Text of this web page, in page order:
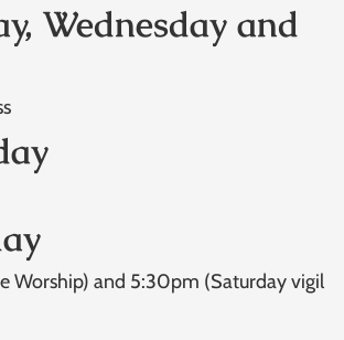
Wednesday and
Worship) and 5:30pm (Saturday vigil